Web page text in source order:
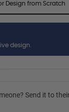
Design from Scratch
design.
Send it to